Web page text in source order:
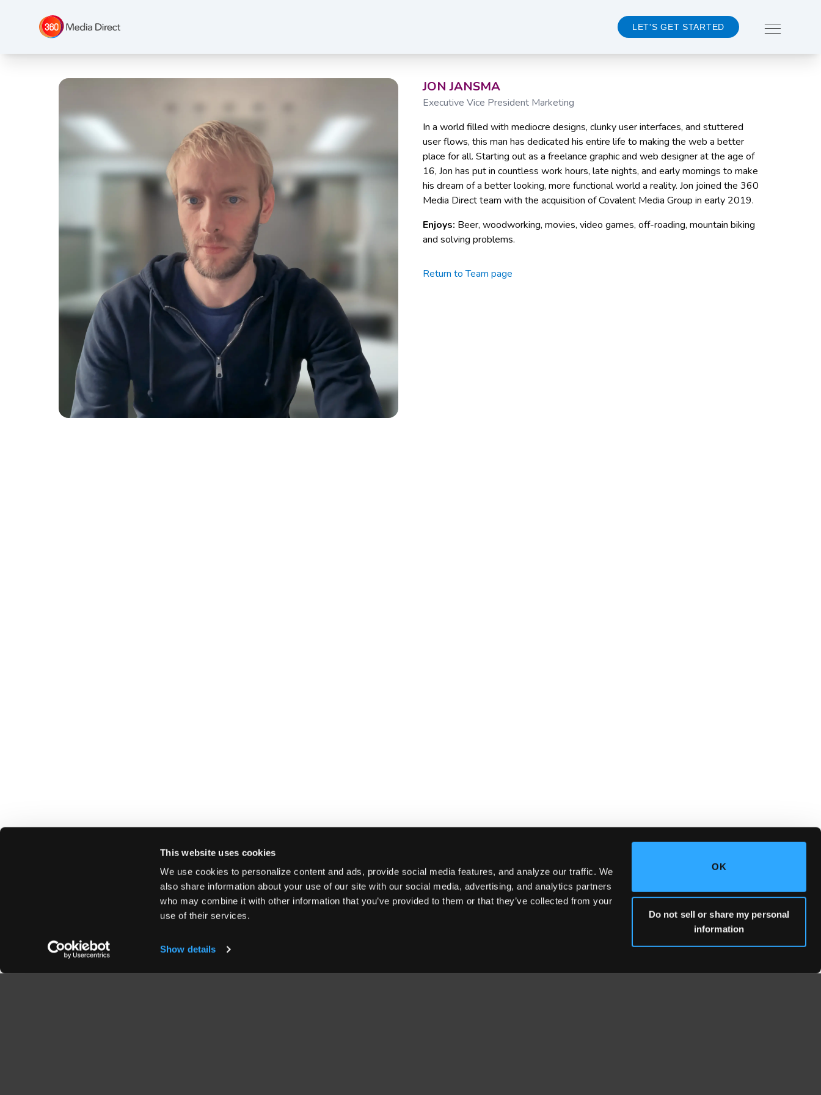
This website uses cookies
We use cookies to personalize content and ads, provide social media features, and analyze our traffic. We
also share information about your use of our site with our social media, advertising, and analytics partners
who may combine it with other information that you’ve provided to them or that they’ve collected from your
use of their services.
Show details
OK
Do not sell or share my personal
information
LET'S GET STARTED
Team
Events
Careers
CONTACT US
JON JANSMA
Executive Vice President Marketing
In a world filled with mediocre designs, clunky user interfaces, and stuttered
user flows, this man has dedicated his entire life to making the web a better
place for all. Starting out as a freelance graphic and web designer at the age of
16, Jon has put in countless work hours, late nights, and early mornings to make
his dream of a better looking, more functional world a reality. Jon joined the 360
Media Direct team with the acquisition of Covalent Media Group in early 2019.
Enjoys: Beer, woodworking, movies, video games, off-roading, mountain biking
and solving problems.
Return to Team page